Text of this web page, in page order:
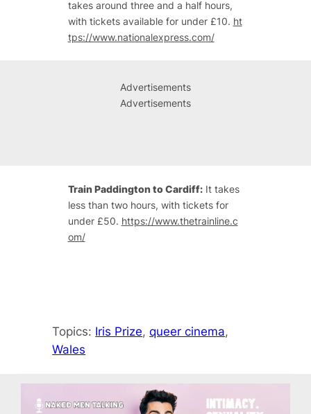
takes around three and a half hours,
with tickets available for under £10. ht
tps://www.nationalexpress.com/
Advertisements
Advertisements
Train Paddington to Cardiff:It takes
less than two hours, with tickets for
under £50. https://www.thetrainline.c
om/
Topics: Iris Prize, queer cinema
Wales